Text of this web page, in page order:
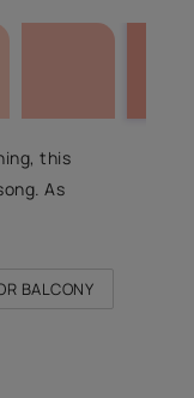
this
As
BALCONY